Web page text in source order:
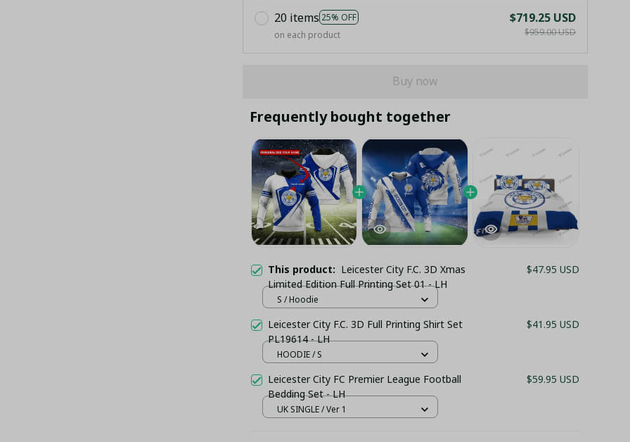
20 items 25% OFF
on each product
$719.25 USD
$959.00 USD
Buy now
Frequently bought together
This product: Leicester City F.C. 3D Xmas
Limited Edition Full Printing Set 01 - LH
$47.95 USD
S / Hoodie
Leicester City F.C. 3D Full Printing Shirt Set
PL19614 - LH
$41.95 USD
HOODIE / S
Leicester City FC Premier League Football
Bedding Set - LH
$59.95 USD
UK SINGLE / Ver 1